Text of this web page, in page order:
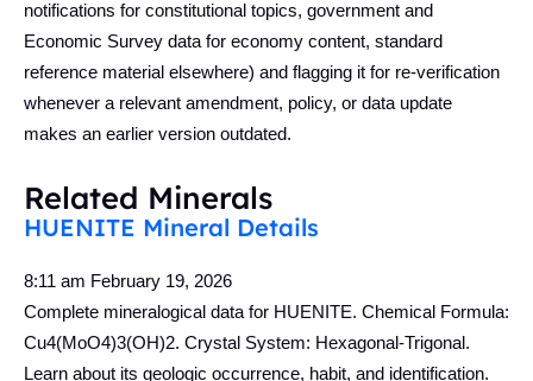
notifications for constitutional topics, government and
Economic Survey data for economy content, standard
reference material elsewhere) and flagging it for re-verification
whenever a relevant amendment, policy, or data update
makes an earlier version outdated.
Related Minerals
HUENITE Mineral Details
8:11 am February 19, 2026
Complete mineralogical data for HUENITE. Chemical Formula:
Cu4(MoO4)3(OH)2. Crystal System: Hexagonal-Trigonal.
Learn about its geologic occurrence, habit, and identification.